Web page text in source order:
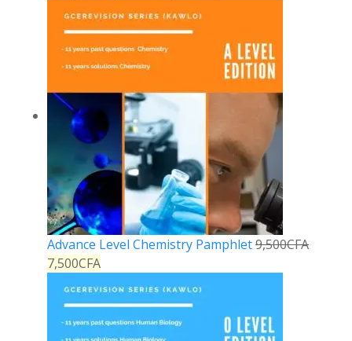
Advance Level Chemistry Pamphlet9,500CFA
7,500CFA